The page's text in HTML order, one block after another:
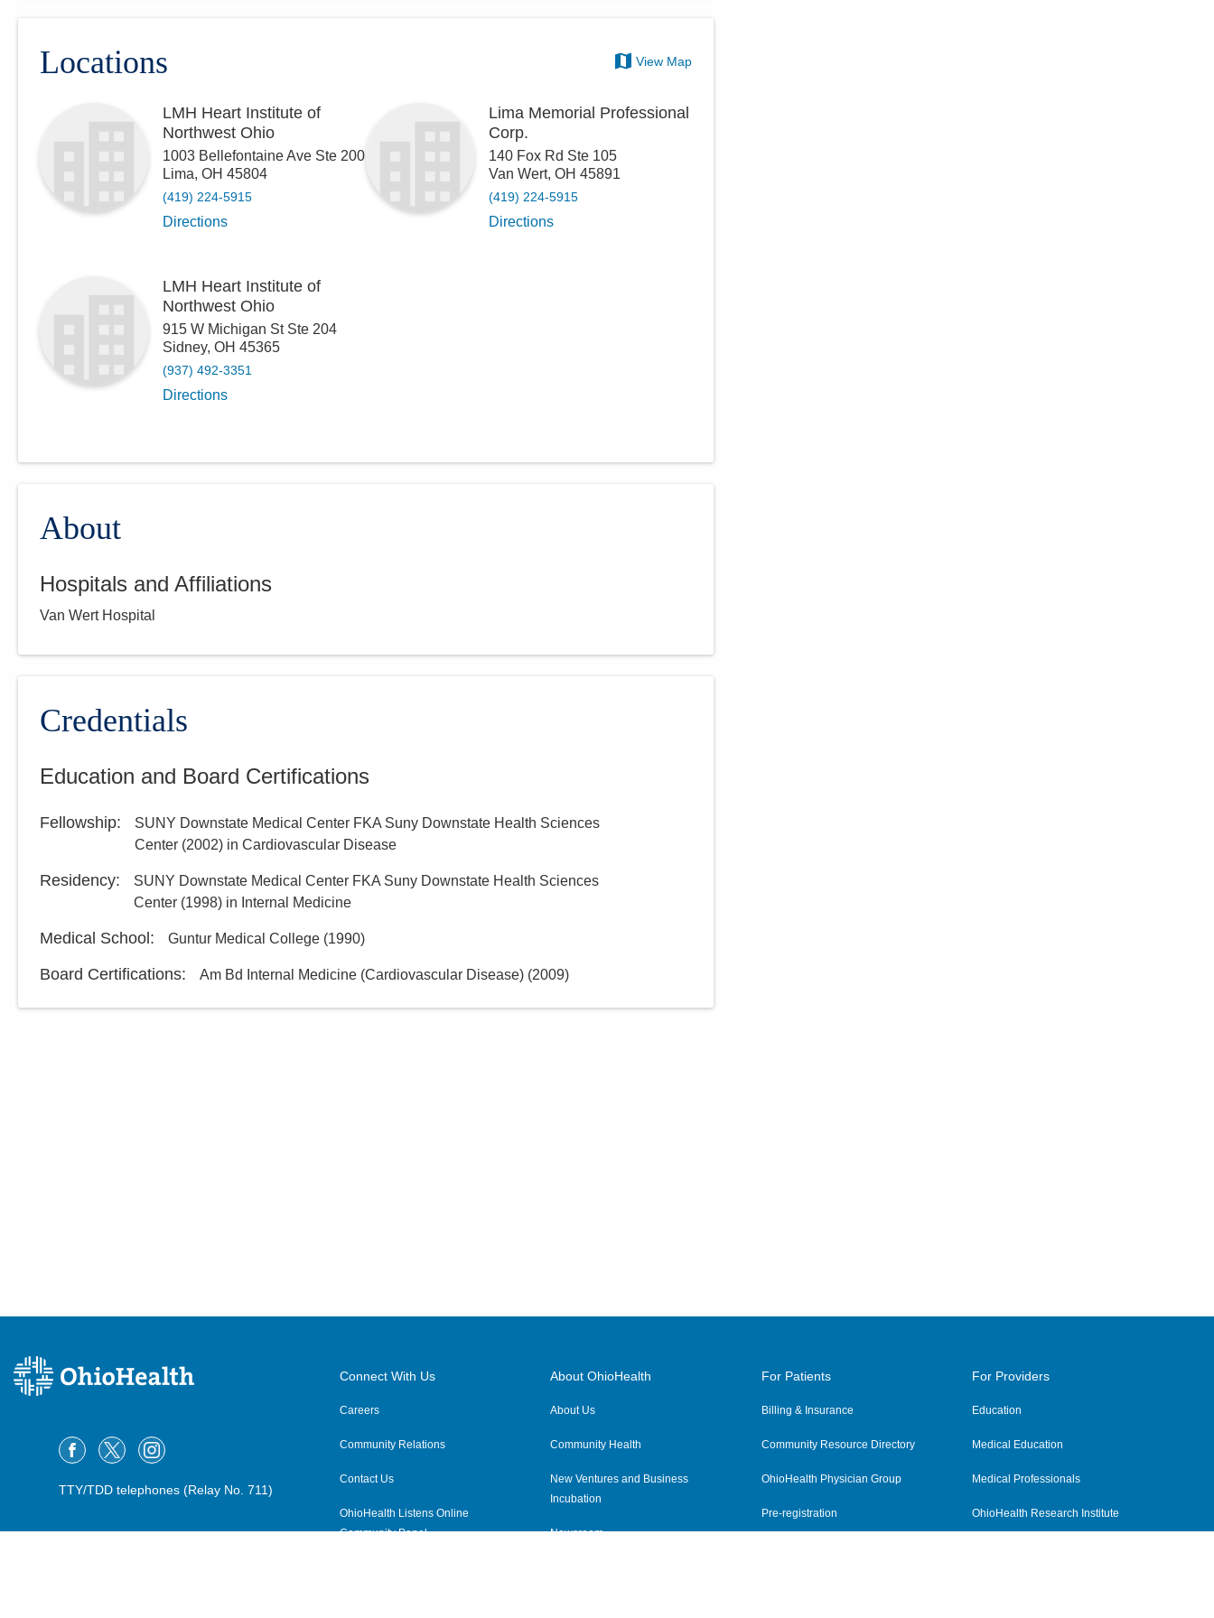
Locations View Map
LMH Heart Institute of
Northwest Ohio
1003 Bellefontaine Ave Ste 200
Lima, OH 45804
(419) 224-5915
Directions
Lima Memorial Professional
Corp.
140 Fox Rd Ste 105
Van Wert,OH 45891
(419) 224-5915
Directions
LMH Heart Institute of
Northwest Ohio
915 W Michigan St Ste 204
Sidney, OH 45365
(937) 492-3351
Directions
About
Hospitals and Affiliations
Van Wert Hospital
Credentials
Education and Board Certifications
Fellowship:
SUNY Downstate Medical Center FKA Suny Downstate Health Sciences
Center (2002) in Cardiovascular Disease
Residency:
SUNY Downstate Medical Center FKA Suny Downstate Health Sciences
Center (1998) in Internal Medicine
Medical School : Guntur Medical College (1990)
Board Certifications: Am Bd Internal Medicine (Cardiovascular Disease) (2009)
TTY/TDD telephones (Relay No. 711)
Connect With Us
Careers
Community Relations
Contact Us
OhioHealth Listens Online
Community Panel
About OhioHealth
About Us
Community Health
New Ventures and Business
Incubation
Newsroom
For Patients
Billing & Insurance
Community Resource Directory
OhioHealth Physician Group
Pre-registration
For Providers
Education
Medical Education
Medical Professionals
OhioHealth Research Institute